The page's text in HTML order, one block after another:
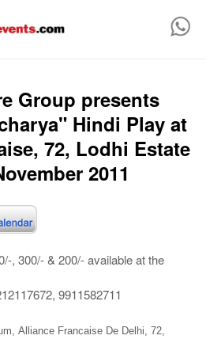
Group presents
Hindi Play at
72, Lodhi Estate
2011
, 300/- & 200/- available at the
9911582711
Alliance Francaise De Delhi, 72,